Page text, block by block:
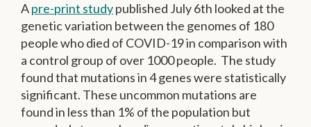
Apre-print studypublished July 6th looked at the
genetic variation between the genomes of 180
people who died of COVID-19 in comparison with
a control group of over 1000 people. The study
found that mutations in 4 genes were statistically
significant. These uncommon mutations are
found in less than 1% of the population but